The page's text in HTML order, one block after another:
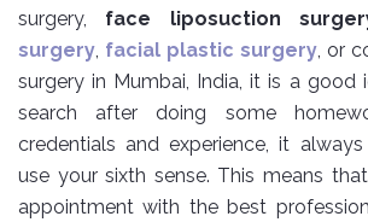
surgery, face liposuction
surgery facial plastic surgery , or
surgery in Mumbai, India, it is a good
search after doing some
credentials and experience, it
use your sixth sense. This means
appointment with the best